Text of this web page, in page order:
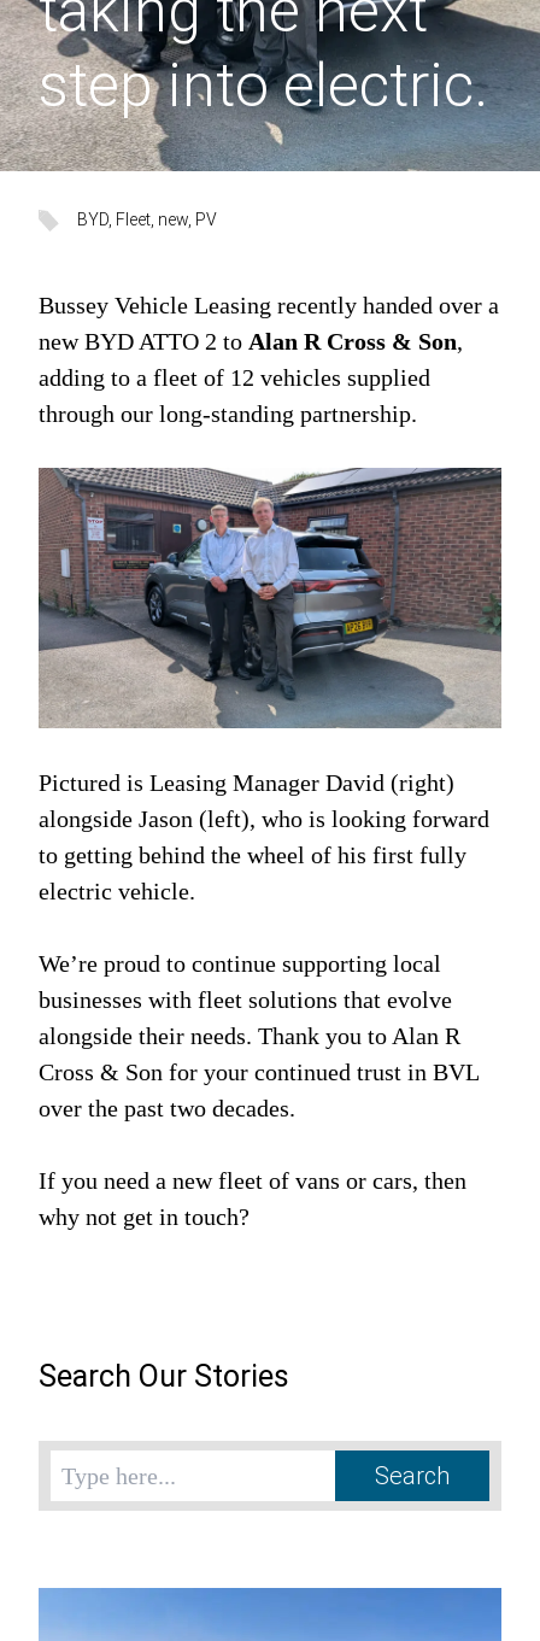
step into electric.
BYD Fleet new PV
Bussey Vehicle Leasing recently handed over a
new BYD ATTO 2 to Alan R Cross & Son,
adding to a fleet of 12 vehicles supplied
through our long-standing partnership.
Pictured is Leasing Manager David (right)
alongside Jason (left), who is looking forward
to getting behind the wheel of his first fully
electric vehicle.
We’re proud to continue supporting local
businesses with fleet solutions that evolve
alongside their needs. Thank you to Alan R
Cross & Son for your continued trust in BVL
over the past two decades.
If you need a new fleet of vans or cars, then
why not get in touch?
Search Our Stories